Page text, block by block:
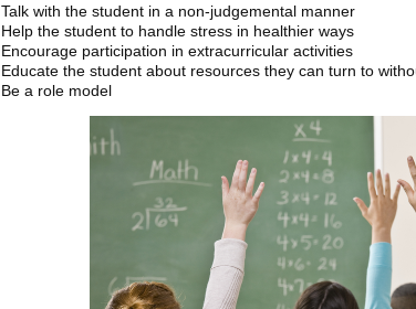
Talk with the student in a non-judgemental manner
Help the student to handle stress in healthier ways
Encourage participation in extracurricular activities
Educate the student about resources they can turn to
Be a role model